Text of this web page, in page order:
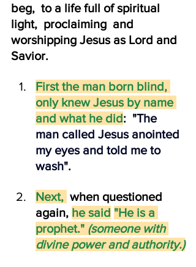
beg,  to a life full of spiritual
light,  proclaiming  and
worshipping Jesus as Lord and
Savior.
First the man born blind,
only knew Jesus by name
and what he did: "The
man called Jesus anointed
my eyes and told me to
wash".
Next, when questioned
again, he said "He is a
prophet." (someone with
divine power and authority.)